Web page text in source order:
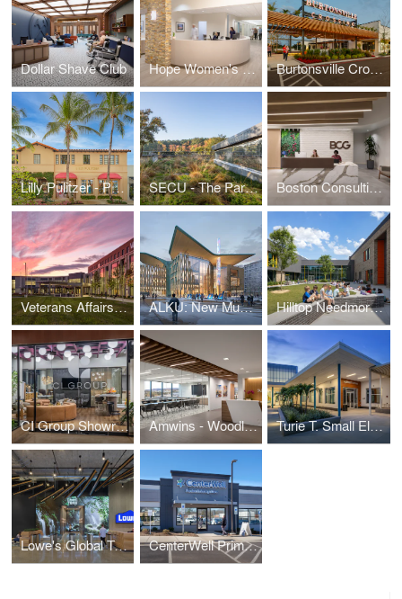
Dollar Shave Club Hope Women's Cancer Center Burtonsville Crossing
Lilly Pulitzer - Palm Beach SECU - The Parkline Boston Consulting Group - Raleigh/Durham Office
Veterans Affairs Outpatient Center ALKU: New Museum of Design and Architecture Hilltop Needmore Road Elementary School part of the Wake County Public School System (WCPSS)
CI Group Showroom Amwins - Woodland Hills Turie T. Small Elementary School Replacement
Lowe's Global Technology Hub CenterWell Primary Care Clinics